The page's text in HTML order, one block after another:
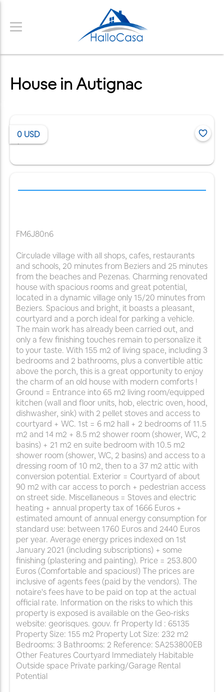
House in Autignac
0 USD
FM6J80n6
Circulade village with all shops, cafes, restaurants
and schools, 20 minutes from Beziers and 25 minutes
from the beaches and Pezenas. Charming renovated
house with spacious rooms and great potential,
located in a dynamic village only 15/20 minutes from
Beziers. Spacious and bright, it boasts a pleasant,
courtyard and a porch ideal for parking a vehicle.
The main work has already been carried out, and
only a few finishing touches remain to personalize it
to your taste. With 155 m2 of living space, including 3
bedrooms and 2 bathrooms, plus a convertible attic
above the porch, this is a great opportunity to enjoy
the charm of an old house with modern comforts !
Ground = Entrance into 65 m2 living room/equipped
kitchen (wall and floor units, hob, electric oven, hood,
dishwasher, sink) with 2 pellet stoves and access to
courtyard + WC. 1st = 6 m2 hall + 2 bedrooms of 11.5
m2 and 14 m2 + 8.5 m2 shower room (shower, WC, 2
basins) + 21 m2 en suite bedroom with 10.5 m2
shower room (shower, WC, 2 basins) and access to a
dressing room of 10 m2, then to a 37 m2 attic with
conversion potential. Exterior = Courtyard of about
90 m2 with car access to porch + pedestrian access
on street side. Miscellaneous = Stoves and electric
heating + annual property tax of 1666 Euros +
estimated amount of annual energy consumption for
standard use: between 1760 Euros and 2440 Euros
per year. Average energy prices indexed on 1st
January 2021 (including subscriptions) + some
finishing (plastering and painting). Price = 253.800
Euros (Comfortable and spacious!) The prices are
inclusive of agents fees (paid by the vendors). The
notaire's fees have to be paid on top at the actual
official rate. Information on the risks to which this
property is exposed is available on the Geo-risks
website: georisques. gouv. fr Property Id : 65135
Property Size: 155 m2 Property Lot Size: 232 m2
Bedrooms: 3 Bathrooms: 2 Reference: SA253800EB
Other Features Courtyard Immediately Habitable
Outside space Private parking/Garage Rental
Potential